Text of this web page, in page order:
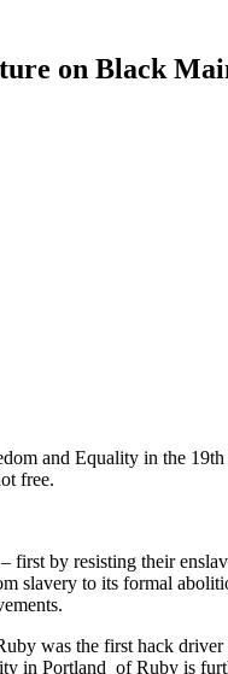
on Black
and Equality in the
free.
by resisting their
slavery to its formal
was the first hack
Portland of Ruby is